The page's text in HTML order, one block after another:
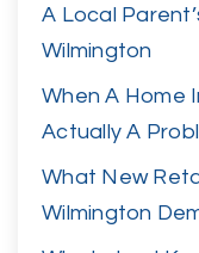
A Local
Wilmington
When A Home
Actually A
What New
Wilmington